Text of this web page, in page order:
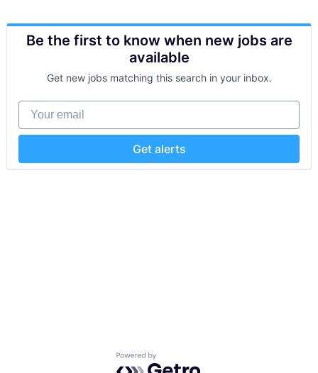
Be the first to know when new jobs are
available
Get new jobs matching this search in your inbox.
Your email
Get alerts
Powered by Getro.com